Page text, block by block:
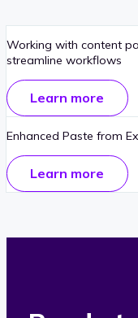
Working with content
streamline workflows
Learn more
Enhanced Paste from
Learn more